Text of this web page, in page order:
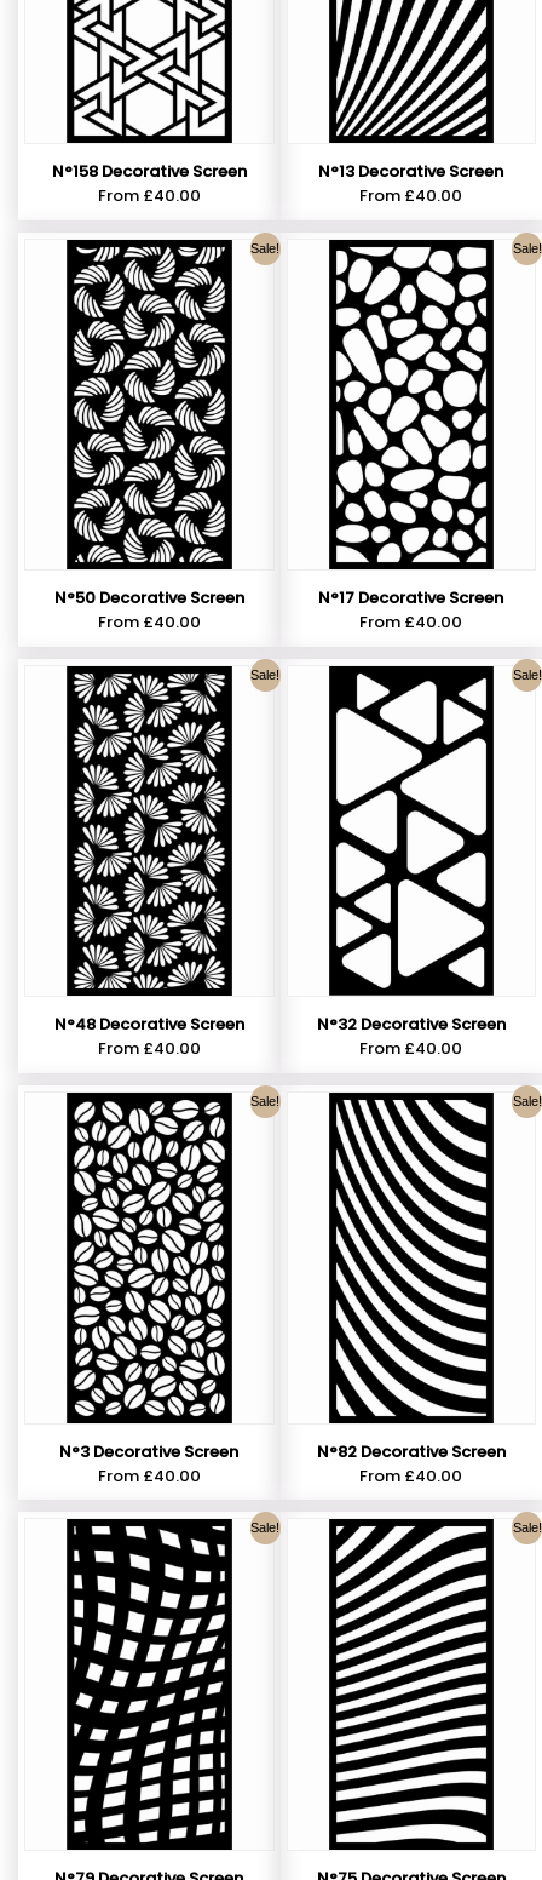
N°158 Decorative Screen
From £40.00
N°13 Decorative Screen
From £40.00
Sale!
N°50 Decorative Screen
From £40.00
Sale!
N°17 Decorative Screen
From £40.00
Sale!
N°48 Decorative Screen
From £40.00
Sale!
N°32 Decorative Screen
From £40.00
Sale!
N°3 Decorative Screen
From £40.00
Sale!
N°82 Decorative Screen
From £40.00
Sale! Sale!